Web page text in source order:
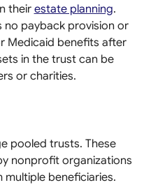
theirestate planning.
payback provision or
Medicaid benefits after
in the trust can be
or charities.
pooled trusts. These
nonprofit organizations
beneficiaries.